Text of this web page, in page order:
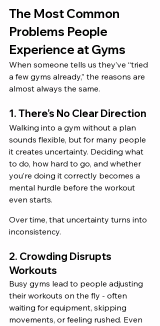
The Most Common
Problems People
Experience at Gyms
When someone tells us they’ve “tried
a few gyms already,” the reasons are
almost always the same.
1. There’s No Clear Direction
Walking into a gym without a plan
sounds flexible, but for many people
it creates uncertainty. Deciding what
to do, how hard to go, and whether
you’re doing it correctly becomes a
mental hurdle before the workout
even starts.
Over time, that uncertainty turns into
inconsistency.
2. Crowding Disrupts
Workouts
Busy gyms lead to people adjusting
their workouts on the fly - often
waiting for equipment, skipping
movements, or feeling rushed. Even